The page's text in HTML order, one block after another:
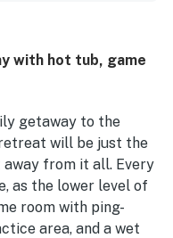
secluded setting with
retreat and recreation.
with guests
game room, bunk
to the enjoyment
experience for both
reliable entry,
use, and many
with hot tub, game
getaway to the
will be just the
from it all. Every
as the lower level of
room with ping-
area, and a wet